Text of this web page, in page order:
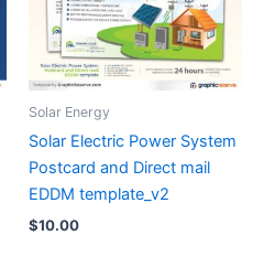
Solar Energy
Solar Electric Power System
Postcard and Direct mail
EDDM template_v2
$10.00